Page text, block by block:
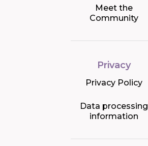
Meet the
Community
Privacy
Privacy Policy
Data processing
information